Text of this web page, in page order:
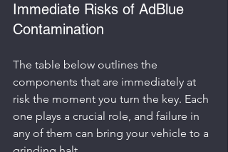
Immediate Risks of AdBlue
Contamination
The table below outlines the
components that are immediately at
risk the moment you turn the key. Each
one plays a crucial role, and failure in
any of them can bring your vehicle to a